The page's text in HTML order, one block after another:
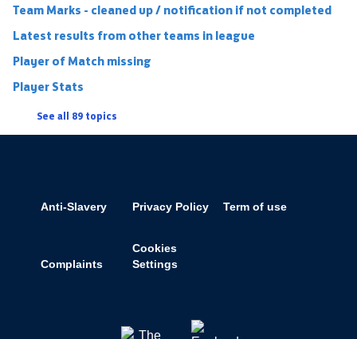
Team Marks - cleaned up / notification if not completed
Latest results from other teams in league
Player of Match missing
Player Stats
See all 89 topics
Anti-Slavery Privacy Policy Term of use
Complaints
Cookies
Settings